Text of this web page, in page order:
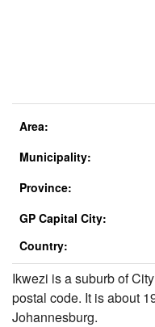
Area:
Municipality:
Province:
GP Capital City:
Country:
Ikwezi is a suburb of
postal code. It is about
Johannesburg.